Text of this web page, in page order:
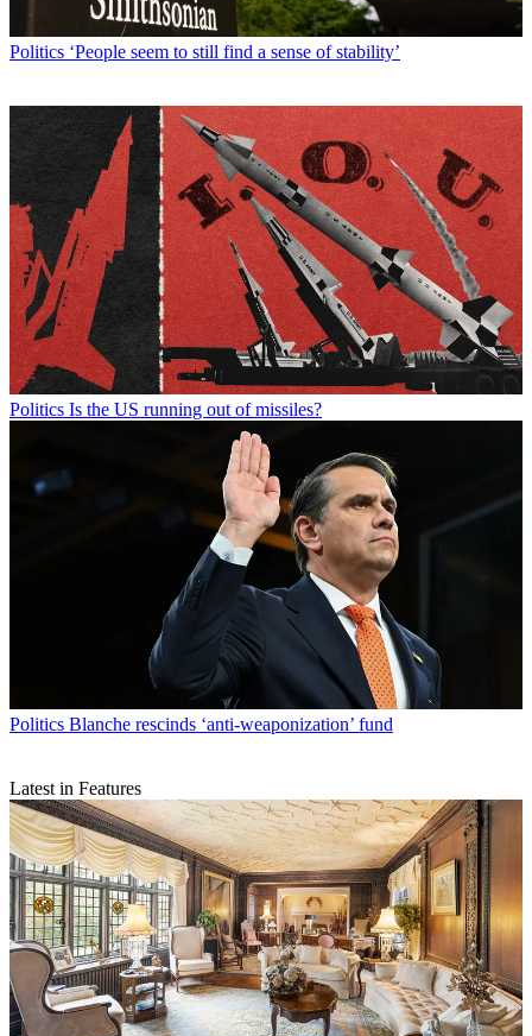
Politics ‘People seem to still find a sense of stability’
Politics Is the US running out of missiles?
Politics Blanche rescinds ‘anti-weaponization’ fund
Latest in Features